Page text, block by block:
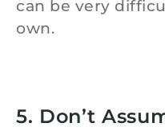
can be very
own.
5. Don’t